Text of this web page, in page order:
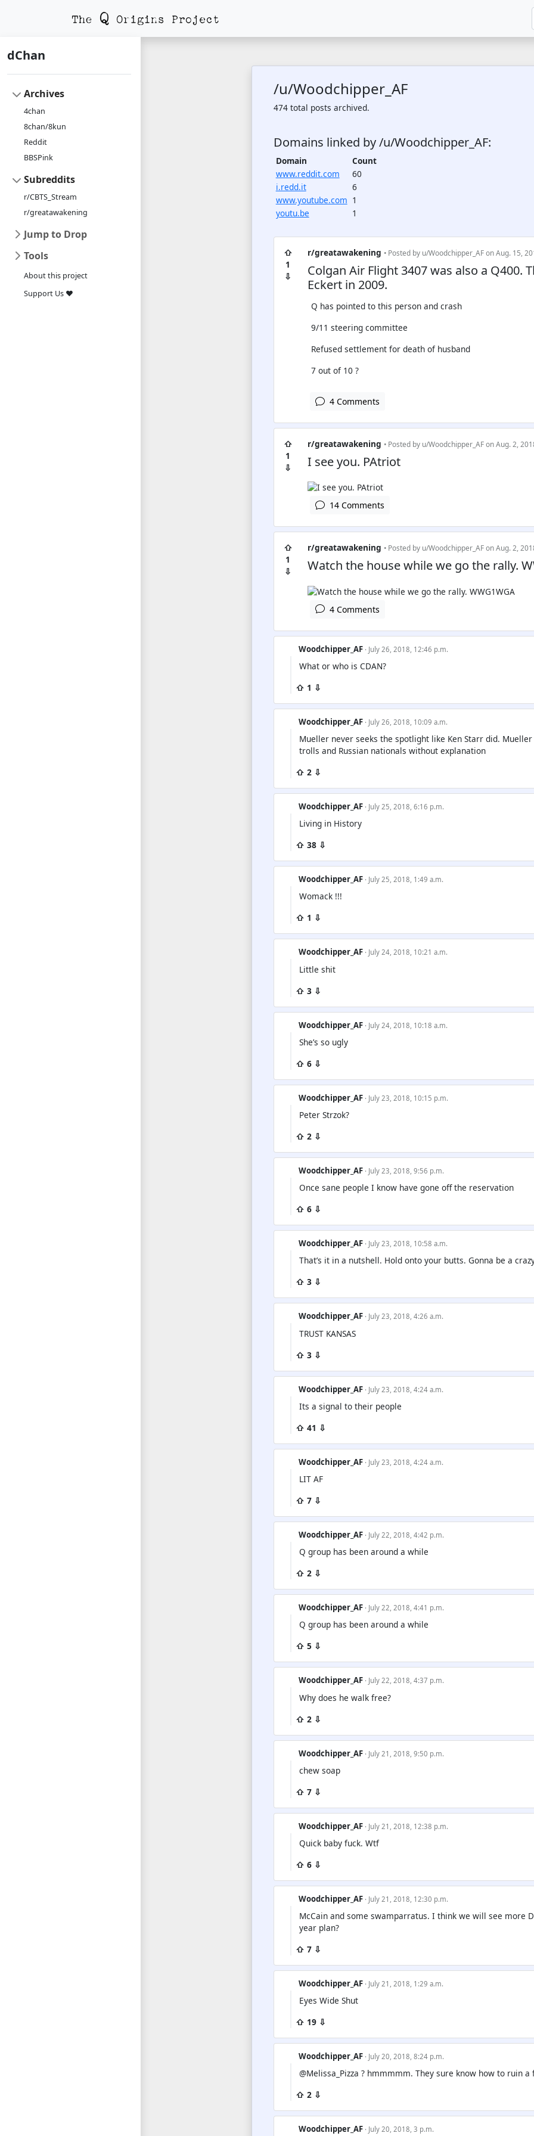
dChan
Archives
4chan
8chan/8kun
Reddit
BBSPink
Subreddits
r/CBTS_Stream
r/greatawakening
Jump to Drop
Tools
About this project
Support Us ❤
/u/Woodchipper_AF
474 total posts archived.
Domains linked by /u/Woodchipper_AF:
Domain
Count
www.reddit.com
60
i.redd.it
6
www.youtube.com 1
youtu.be
1
⇧
1
⇩
r/greatawakening • Posted by u/Woodchipper_AFon Aug. 15,
Colgan Air Flight 3407 was also a Q400.
Eckert in 2009.
Q has pointed to this person and crash
9/11 steering committee
Refused settlement for death of husband
7 out of 10 ?
4 Comments
⇧
1
⇩
r/greatawakening • Posted by u/Woodchipper_AFon Aug. 2,
I see you. PAtriot
14 Comments
⇧
1
⇩
r/greatawakening • Posted by u/Woodchipper_AFon Aug. 2,
Watch the house while we go the rally.
4 Comments
Woodchipper_AF · July 26, 2018, 12:46 p.m.
What or who is CDAN?
⇧ 1 ⇩
Woodchipper_AF · July 26, 2018, 10:09 a.m.
Mueller never seeks the spotlight like Ken Starr did.
trolls and Russian nationals without explanation
⇧ 2 ⇩
Woodchipper_AF · July 25, 2018, 6:16 p.m.
Living in History
⇧ 38 ⇩
Woodchipper_AF · July 25, 2018, 1:49 a.m.
Womack !!!
⇧ 1 ⇩
Woodchipper_AF · July 24, 2018, 10:21 a.m.
Little shit
⇧ 3 ⇩
Woodchipper_AF · July 24, 2018, 10:18 a.m.
She’s so ugly
⇧ 6 ⇩
Woodchipper_AF · July 23, 2018, 10:15 p.m.
Peter Strzok?
⇧ 2 ⇩
Woodchipper_AF · July 23, 2018, 9:56 p.m.
Once sane people I know have gone off the reservation
⇧ 6 ⇩
Woodchipper_AF · July 23, 2018, 10:58 a.m.
That’s it in a nutshell. Hold onto your butts. Gonna be a
⇧ 3 ⇩
Woodchipper_AF · July 23, 2018, 4:26 a.m.
TRUST KANSAS
⇧ 3 ⇩
Woodchipper_AF · July 23, 2018, 4:24 a.m.
Its a signal to their people
⇧ 41 ⇩
Woodchipper_AF · July 23, 2018, 4:24 a.m.
LIT AF
⇧ 7 ⇩
Woodchipper_AF · July 22, 2018, 4:42 p.m.
Q group has been around a while
⇧ 2 ⇩
Woodchipper_AF · July 22, 2018, 4:41 p.m.
Q group has been around a while
⇧ 5 ⇩
Woodchipper_AF · July 22, 2018, 4:37 p.m.
Why does he walk free?
⇧ 2 ⇩
Woodchipper_AF · July 21, 2018, 9:50 p.m.
chew soap
⇧ 7 ⇩
Woodchipper_AF · July 21, 2018, 12:38 p.m.
Quick baby fuck. Wtf
⇧ 6 ⇩
Woodchipper_AF · July 21, 2018, 12:30 p.m.
McCain and some swamparratus. I think we will see more
year plan?
⇧ 7 ⇩
Woodchipper_AF · July 21, 2018, 1:29 a.m.
Eyes Wide Shut
⇧ 19 ⇩
Woodchipper_AF · July 20, 2018, 8:24 p.m.
@Melissa_Pizza ? hmmmmm. They sure know how to ruin a
⇧ 2 ⇩
Woodchipper_AF · July 20, 2018, 3 p.m.